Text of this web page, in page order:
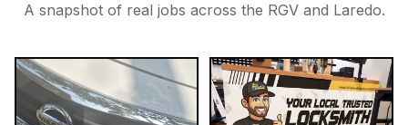
A snapshot of real jobs across the RGV and Laredo.